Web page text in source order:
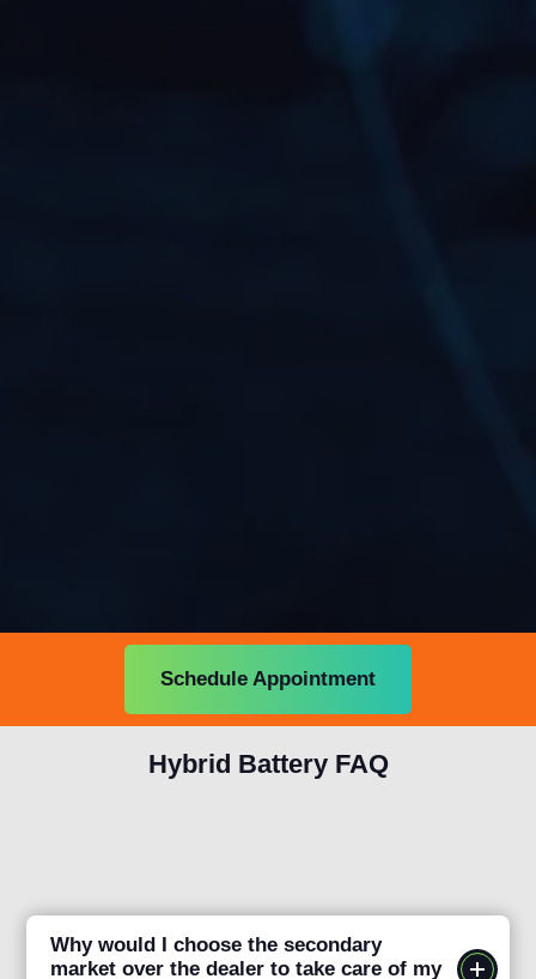
Schedule Appointment
Hybrid Battery FAQ
Why would I choose the secondary
market over the dealer to take care of my